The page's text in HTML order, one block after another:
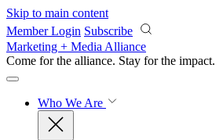
Skip to main content
Member Login Subscribe
Marketing + Media Alliance
Come for the alliance. Stay for the impact.
Who We Are